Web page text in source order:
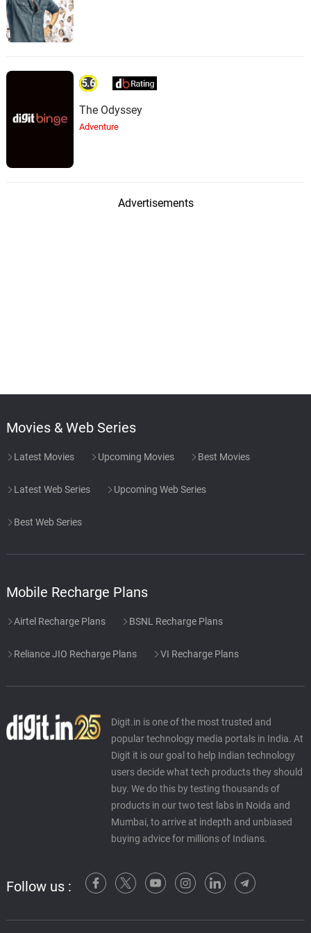
5.6
The Odyssey
Adventure
Advertisements
Movies & Web Series
Latest Movies Upcoming Movies Best Movies
Latest Web Series Upcoming Web Series
Best Web Series
Mobile Recharge Plans
Airtel Recharge Plans BSNL Recharge Plans
Reliance JIO Recharge Plans VI Recharge Plans
Digit.in is one of the most trusted and
popular technology media portals in India. At
Digit it is our goal to help Indian technology
users decide what tech products they should
buy. We do this by testing thousands of
products in our two test labs in Noida and
Mumbai, to arrive at indepth and unbiased
buying advice for millions of Indians.
Follow us :